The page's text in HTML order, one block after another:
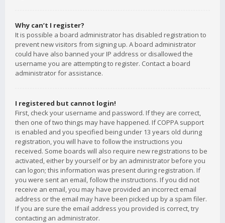
Why can’t I register?
It is possible a board administrator has disabled registration to
prevent new visitors from signing up. A board administrator
could have also banned your IP address or disallowed the
username you are attempting to register. Contact a board
administrator for assistance.
I registered but cannot login!
First, check your username and password. If they are correct,
then one of two things may have happened. If COPPA support
is enabled and you specified being under 13 years old during
registration, you will have to follow the instructions you
received. Some boards will also require new registrations to be
activated, either by yourself or by an administrator before you
can logon; this information was present during registration. If
you were sent an email, follow the instructions. If you did not
receive an email, you may have provided an incorrect email
address or the email may have been picked up by a spam filer.
If you are sure the email address you provided is correct, try
contacting an administrator.